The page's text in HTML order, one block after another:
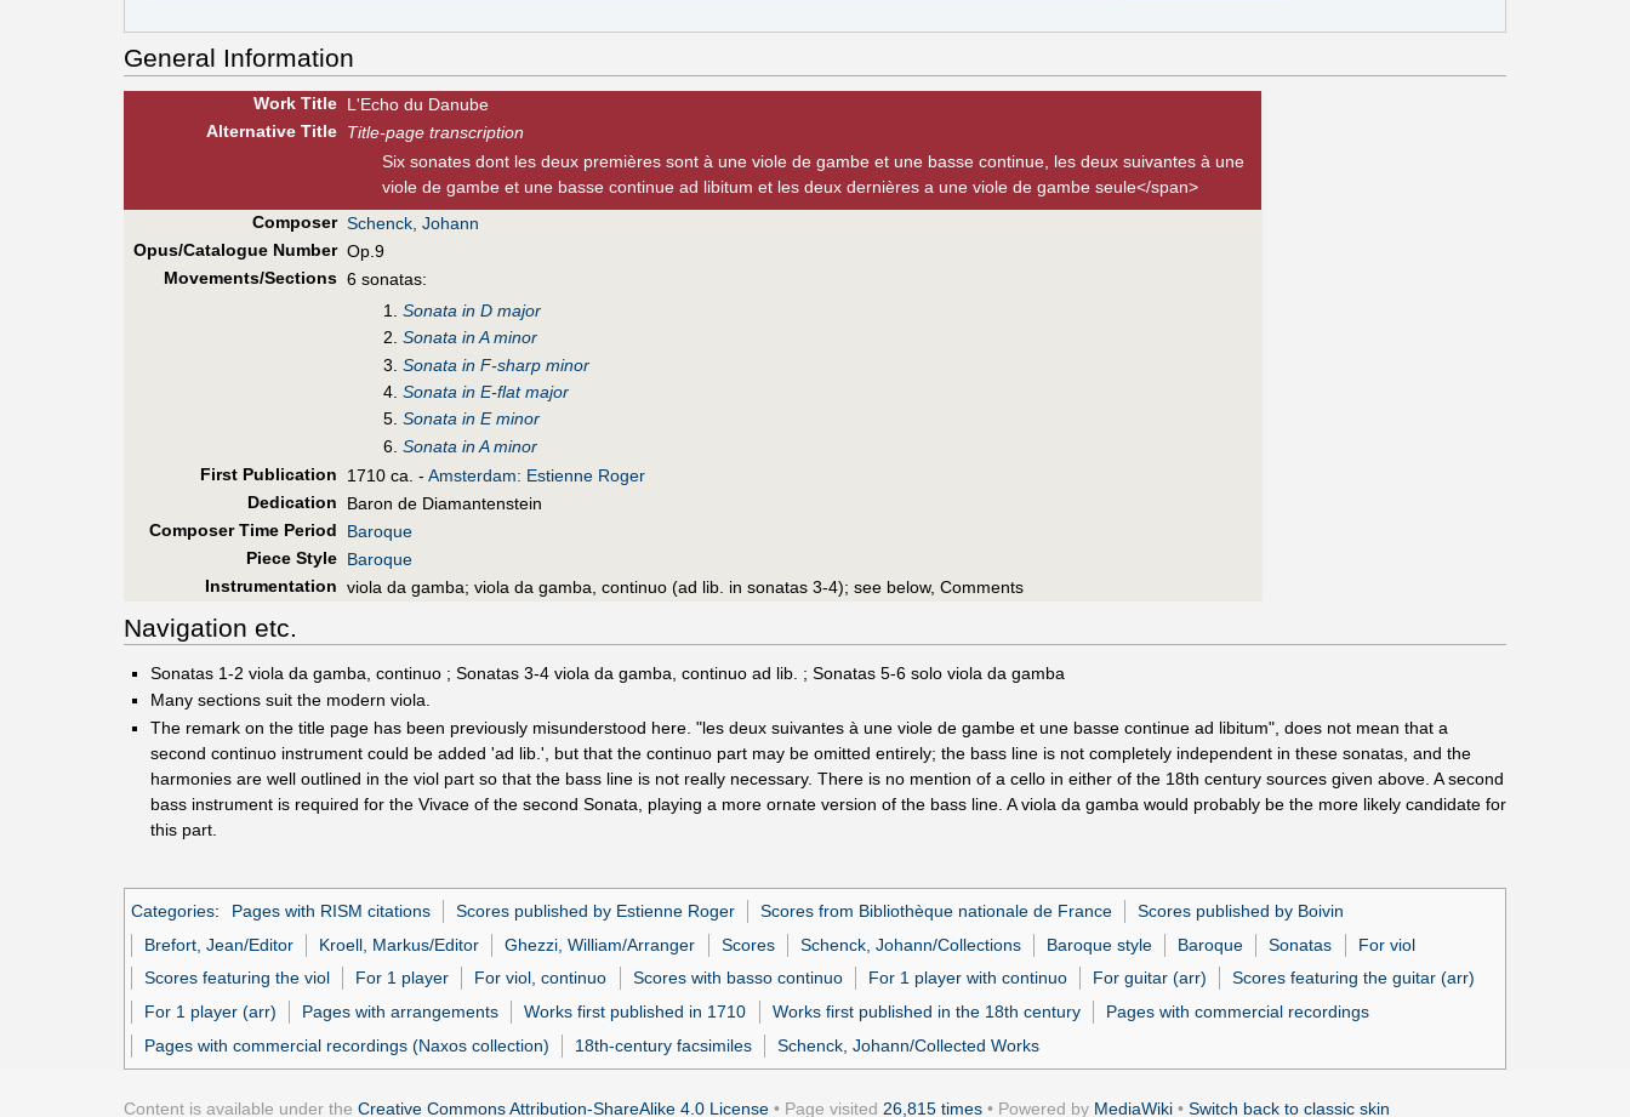
General Information
Work Title L'Echo du Danube
AlternativeTitle Title-page transcription
Six sonates dont les deux premières sont à une viole de gambe et une basse continue, les deux suivantes à une
viole de gambe et une basse continue ad libitum et les deux dernières a une viole de gambe seule</span>
Composer Schenck, Johann
Opus/Catalogue Number Op.9
Movements/Sections 6 sonatas:
Sonata in D major
Sonata in A minor
Sonata in F-sharp minor
Sonata in E-flat major
Sonata in E minor
Sonata in A minor
First Publication 1710 ca. - Amsterdam: Estienne Roger
Dedication
Baron de Diamantenstein
Composer Time Period
Baroque
Piece Style Baroque
Instrumentation viola da gamba; viola da gamba, continuo (ad lib. in sonatas 3-4); see below, Comments
Navigation etc.
Sonatas 1-2 viola da gamba, continuo ; Sonatas 3-4 viola da gamba, continuo ad lib. ; Sonatas 5-6 solo viola da gamba
Many sections suit the modern viola.
The remark on the title page has been previously misunderstood here. "les deux suivantes à une viole de gambe et une basse continue ad libitum", does not mean that a
second continuo instrument could be added 'ad lib.', but that the continuo part may be omitted entirely; the bass line is not completely independent in these sonatas, and the
harmonies are well outlined in the viol part so that the bass line is not really necessary. There is no mention of a cello in either of the 18th century sources given above. A second
bass instrument is required for the Vivace of the second Sonata, playing a more ornate version of the bass line. A viola da gamba would probably be the more likely candidate for
this part.
Categories: Pages with RISM citations Scores published by Estienne Roger Scores from Bibliothèque nationale de France
Scores published by Boivin
Brefort, Jean/Editor
Kroell, Markus/Editor Ghezzi, William/Arranger Scores Schenck, Johann/Collections Baroque style Baroque Sonatas
For viol
Scores featuring the viol
For 1 player For viol, continuo Scores with basso continuo For 1 player with continuo For guitar (arr)
Scores featuring the guitar (arr)
For 1 player (arr)
Pages with arrangements Works first published in 1710 Works first published in the 18th century
Pages with commercial recordings
Pages with commercial recordings (Naxos collection)
18th-century facsimiles Schenck, Johann/Collected Works
Content is available under the Creative Commons Attribution-ShareAlike 4.0 License • Page visited 26,815 times • Powered by MediaWiki • Switch back to classic skin